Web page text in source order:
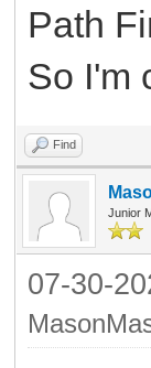
Path
So I'm
Find
Junior
07-30-